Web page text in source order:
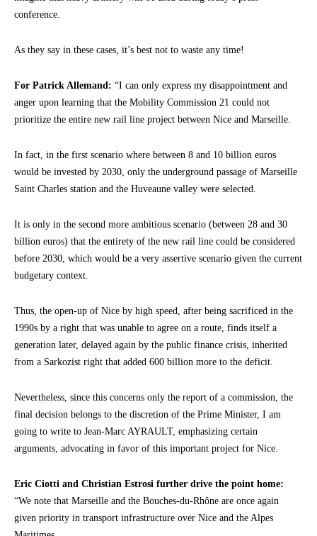
conference.
As they say in these cases, it’s best not to waste any time!
For Patrick Allemand: “I can only express my disappointment and
anger upon learning that the Mobility Commission 21 could not
prioritize the entire new rail line project between Nice and Marseille.
In fact, in the first scenario where between 8 and 10 billion euros
would be invested by 2030, only the underground passage of Marseille
Saint Charles station and the Huveaune valley were selected.
It is only in the second more ambitious scenario (between 28 and 30
billion euros) that the entirety of the new rail line could be considered
before 2030, which would be a very assertive scenario given the current
budgetary context.
Thus, the open-up of Nice by high speed, after being sacrificed in the
1990s by a right that was unable to agree on a route, finds itself a
generation later, delayed again by the public finance crisis, inherited
from a Sarkozist right that added 600 billion more to the deficit.
Nevertheless, since this concerns only the report of a commission, the
final decision belongs to the discretion of the Prime Minister, I am
going to write to Jean-Marc AYRAULT, emphasizing certain
arguments, advocating in favor of this important project for Nice.
Eric Ciotti and Christian Estrosi further drive the point home:
“We note that Marseille and the Bouches-du-Rhône are once again
given priority in transport infrastructure over Nice and the Alpes